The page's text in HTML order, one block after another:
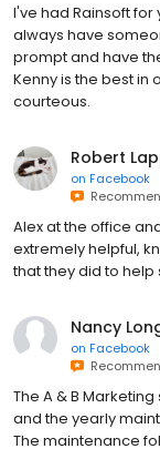
I've had Rainsoft
always have
prompt and have
Kenny is the best in
courteous.
Robert
on Facebook
Alex at the office
extremely helpful,
that they did to help
Nancy
on Facebook
The A & B
and the yearly
The maintenance